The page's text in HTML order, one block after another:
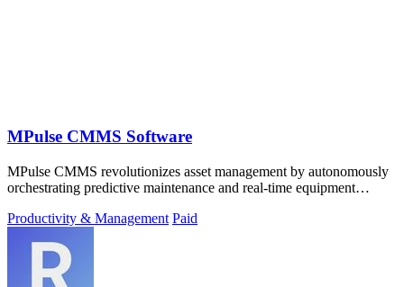
MPulse CMMS Software
MPulse CMMS revolutionizes asset management by autonomously
orchestrating predictive maintenance and real-time equipment
Productivity & Management Paid